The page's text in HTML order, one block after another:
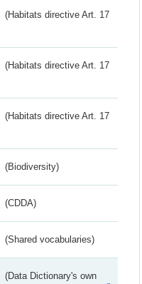
(Habitats directive Art. 17
(Habitats directive Art. 17
(Habitats directive Art. 17
(Biodiversity)
(CDDA)
(Shared vocabularies)
(Data Dictionary's own